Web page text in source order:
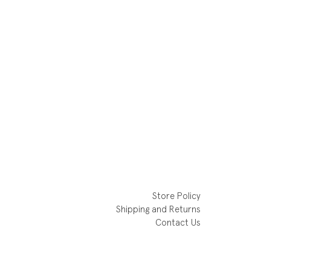
Store Policy
Shipping and Returns
Contact Us